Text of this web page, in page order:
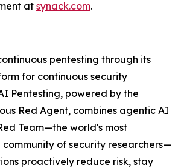
at synack.com.
pentesting through its
for continuous security
Pentesting, powered by the
Red Agent, combines agentic AI
Team—the world's most
of security researchers—
proactively reduce risk, stay